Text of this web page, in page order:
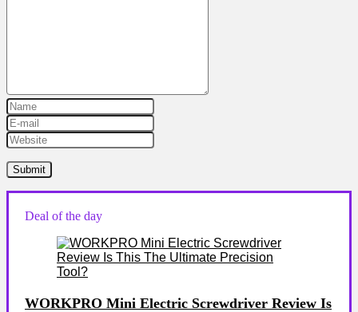
Deal of the day
WORKPRO Mini Electric Screwdriver Review Is